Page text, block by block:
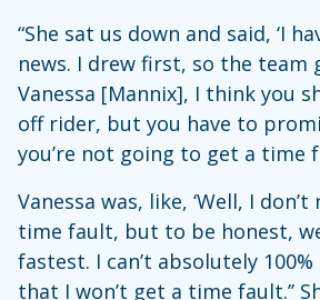
“She sat us down and said, ‘I
news. I drew first, so the team
Vanessa [Mannix], I think you
off rider, but you have to
you’re not going to get a time
Vanessa was, like, ‘Well, I
time fault, but to be honest,
fastest. I can’t absolutely
that I won’t get a time fault.’’